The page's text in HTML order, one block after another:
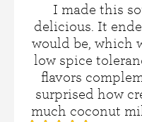
I made this
delicious. It
would be, which
low spice
flavors
surprised how
much coconut